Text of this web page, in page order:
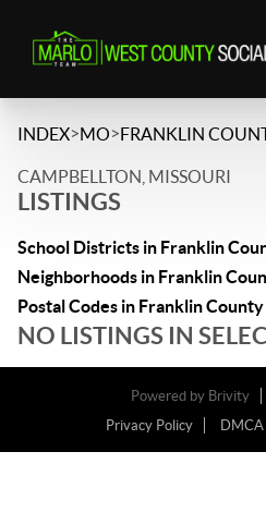
INDEX>MO>FRANKLIN
CAMPBELLTON, MISSOURI
LISTINGS
School Districts in Franklin
Neighborhoods in Franklin
Postal Codes in Franklin County
NO LISTINGS IN
Powered by Brivity
Privacy Policy
DMCA